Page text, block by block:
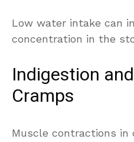
Low water intake can
concentration in the
Indigestion
Cramps
Muscle contractions in